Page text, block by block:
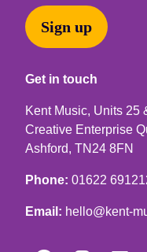
Sign up
Get in touch
Kent Music, Units 25
Creative Enterprise
Ashford, TN24 8FN
Phone: 01622
Email: hello@kent-